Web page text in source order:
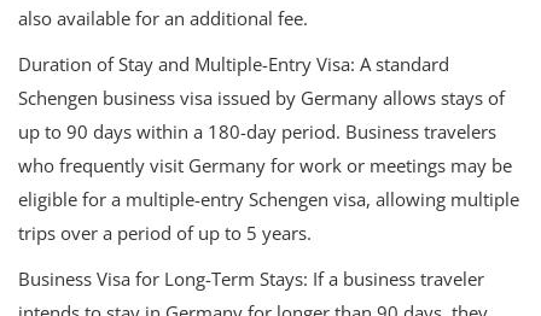
also available for an additional fee.
Duration of Stay and Multiple-Entry Visa: A standard
Schengen business visa issued by Germany allows stays of
up to 90 days within a 180-day period. Business travelers
who frequently visit Germany for work or meetings may be
eligible for a multiple-entry Schengen visa, allowing multiple
trips over a period of up to 5 years.
Business Visa for Long-Term Stays: If a business traveler